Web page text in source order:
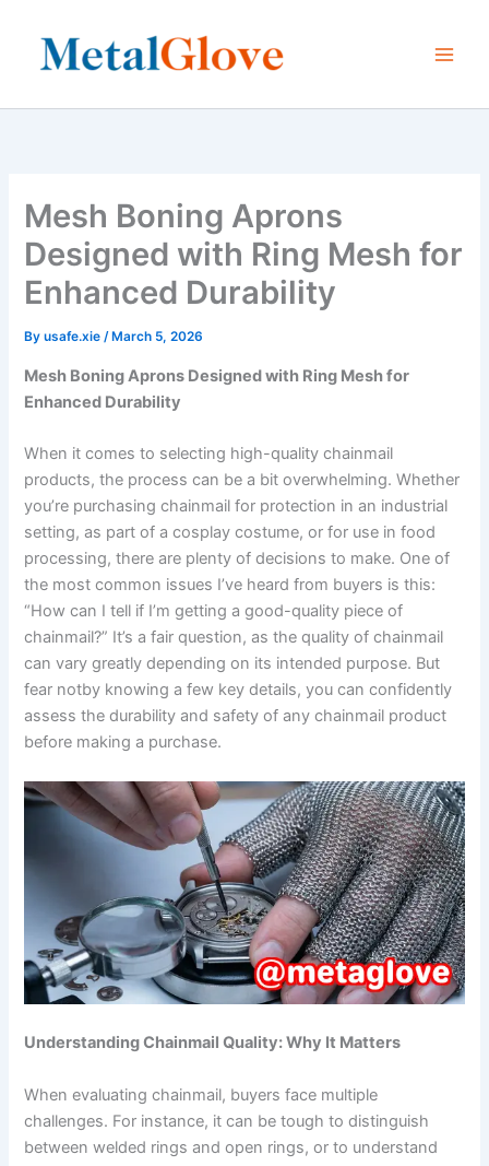
content
Mesh Boning Aprons
Designed with Ring Mesh for
Enhanced Durability
Byusafe.xie/ March 5, 2026
Mesh Boning Aprons Designed with Ring Mesh for
Enhanced Durability
When it comes to selecting high-quality chainmail
products, the process can be a bit overwhelming. Whether
you’re purchasing chainmail for protection in an industrial
setting, as part of a cosplay costume, or for use in food
processing, there are plenty of decisions to make. One of
the most common issues I’ve heard from buyers is this:
“How can I tell if I’m getting a good-quality piece of
chainmail?” It’s a fair question, as the quality of chainmail
can vary greatly depending on its intended purpose. But
fear notby knowing a few key details, you can confidently
assess the durability and safety of any chainmail product
before making a purchase.
Understanding Chainmail Quality: Why It Matters
When evaluating chainmail, buyers face multiple
challenges. For instance, it can be tough to distinguish
between welded rings and open rings, or to understand